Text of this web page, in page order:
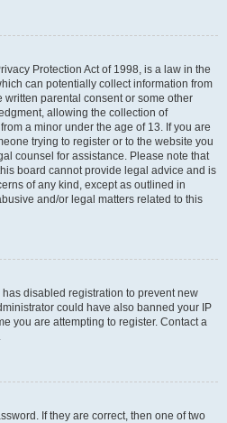
Protection Act of 1998, is a law in the
can potentially collect information from
parental consent or some other
allowing the collection of
a minor under the age of 13. If you are
trying to register or to the website you
counsel for assistance. Please note that
board cannot provide legal advice and is
of any kind, except as outlined in
and/or legal matters related to this
disabled registration to prevent new
could have also banned your IP
you are attempting to register. Contact a
If they are correct, then one of two